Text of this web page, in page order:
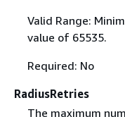
Valid Range:
value of 65535.
Required: No
RadiusRetries
The maximum